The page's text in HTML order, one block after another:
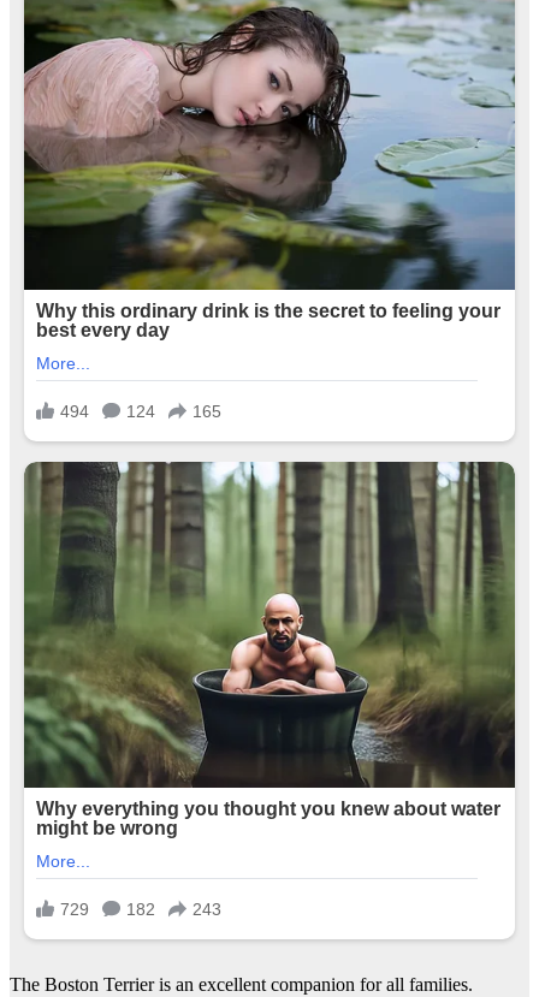
The Boston Terrier is an excellent companion for all families.